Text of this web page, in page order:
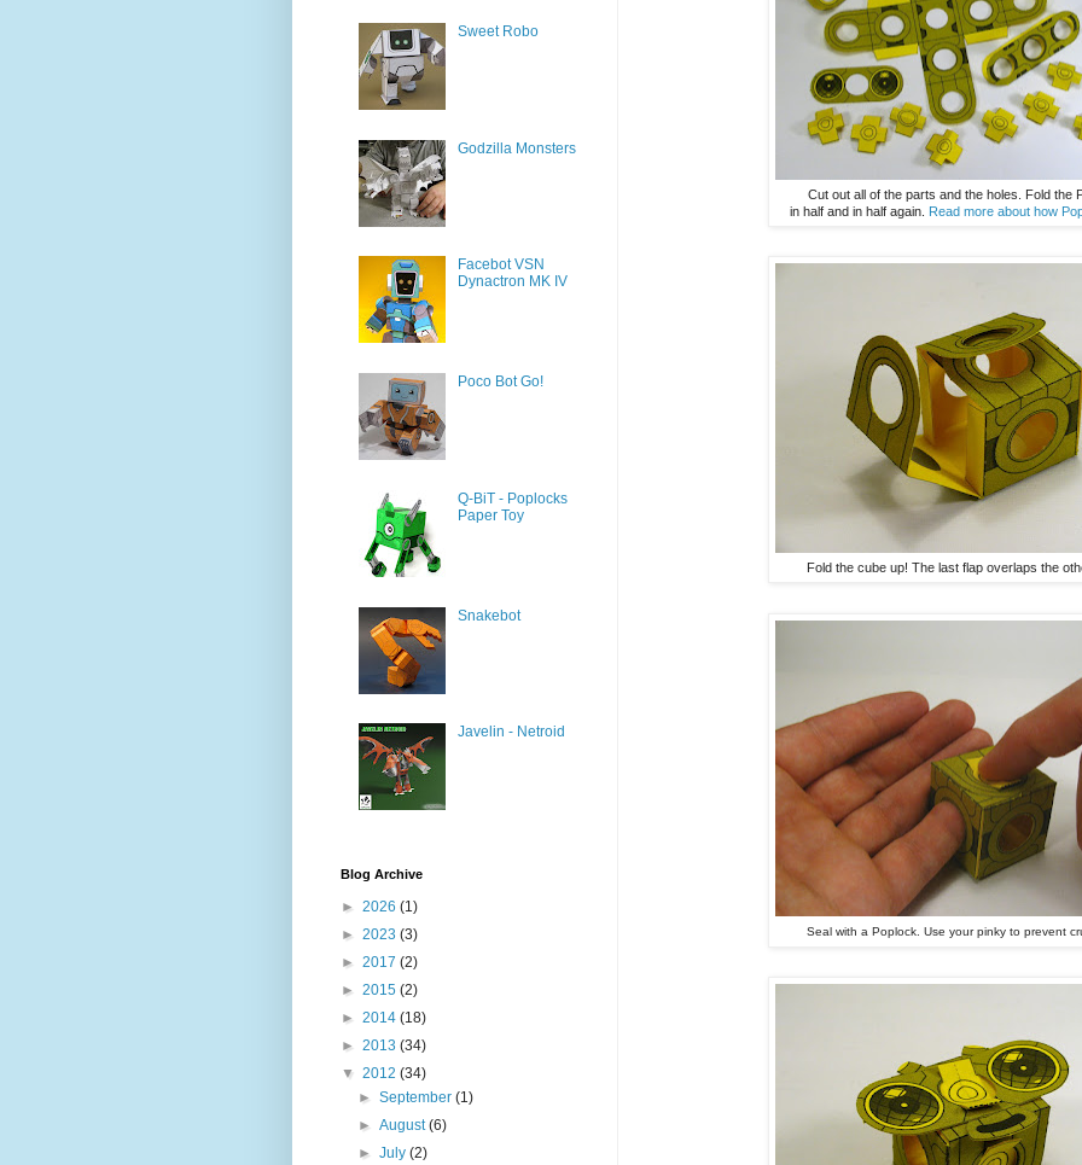
Cut out all of the parts and the holes. Fold the
in half and in half again. Read more about how
Fold the cube up! The last flap overlaps the
Seal with a Poplock. Use your pinky to prevent
Sweet Robo
Godzilla Monsters
Facebot VSN
Dynactron MK IV
Poco Bot Go!
Q-BiT - Poplocks
Paper Toy
Snakebot
Javelin - Netroid
Blog Archive
► 2026 (1)
► 2023 (3)
► 2017 (2)
► 2015 (2)
► 2014 (18)
► 2013 (34)
▼ 2012 (34)
►September(1)
►August(6)
►July(2)